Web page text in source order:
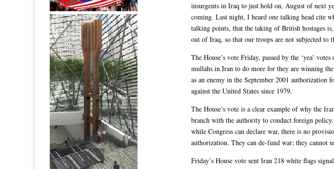
insurgents in Iraq to just hold on, August of next
coming. Last night, I heard one talking head cite
talking points, that the taking of British hostages
out of Iraq, so that our troops are not subjected to
The House’s vote Friday, passed by the ‘yea’
mullahs in Iran to do more for they are winning
as an enemy in the September 2001
against the United States since 1979.
The House’s vote is a clear example of why the
branch with the authority to conduct foreign
while Congress can declare war, there is no
authorization. They can de-fund war; they cannot
Friday’s House vote sent Iran 218 white flags